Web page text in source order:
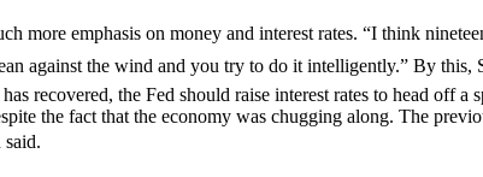
more emphasis on money and interest rates. “I think
against the wind and you try to do it intelligently.” By this,
recovered, the Fed should raise interest rates to head off a
the fact that the economy was chugging along. The
said.